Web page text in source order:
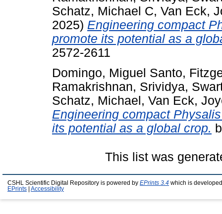
Schatz, Michael C, Van Eck,
2025) Engineering compact
promote its potential as a
2572-2611
Domingo, Miguel Santo,
Ramakrishnan, Srividya,
Schatz, Michael, Van Eck,
Engineering compact
its potential as a global crop.
This list was
CSHL Scientific Digital Repository is powered by EPrints 3.4 which is
EPrints
Accessibility